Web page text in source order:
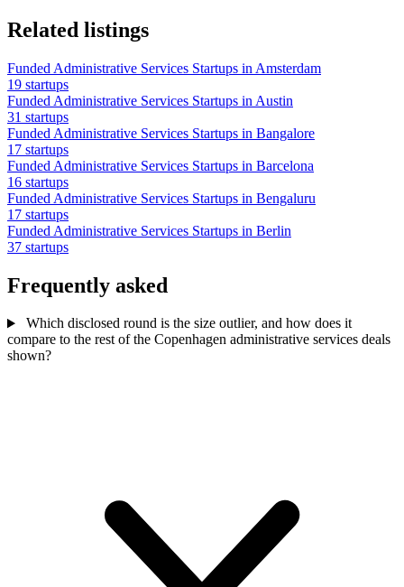
Related listings
Funded Administrative Services Startups in Amsterdam
19 startups
Funded Administrative Services Startups in Austin
31 startups
Funded Administrative Services Startups in Bangalore
17 startups
Funded Administrative Services Startups in Barcelona
16 startups
Funded Administrative Services Startups in Bengaluru
17 startups
Funded Administrative Services Startups in Berlin
37 startups
Frequently asked
Which disclosed round is the size outlier, and how does it
compare to the rest of the Copenhagen administrative services deals
shown?